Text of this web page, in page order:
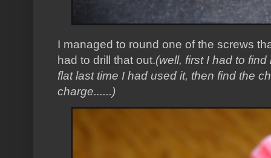
I managed to round one of the screws
had to drill that out.(well, first I had to
flat last time I had used it, then find the
charge......)